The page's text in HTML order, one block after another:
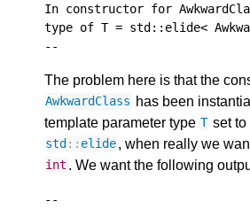
In constructor for
type of T = std::elide<
The problem here is that the
AwkwardClass has been
template parameter type T set
std :: elide, when really we
int . We want the following
--